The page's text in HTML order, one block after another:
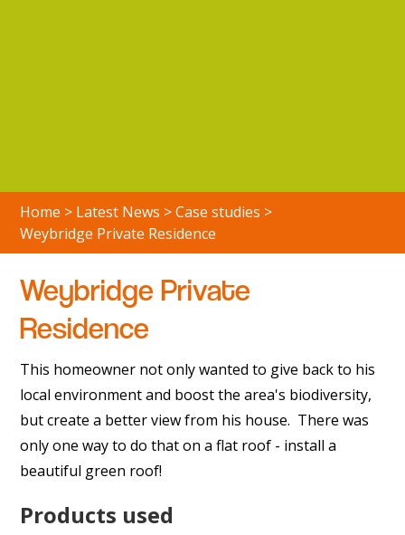
Home > Latest News >Case studies >
Weybridge Private Residence
Weybridge Private
Residence
This homeowner not only wanted to give back to his
local environment and boost the area's biodiversity,
but create a better view from his house. There was
only one way to do that on a flat roof - install a
beautiful green roof!
Products used